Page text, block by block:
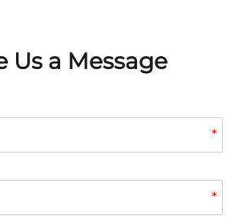
Us a Message
*
*